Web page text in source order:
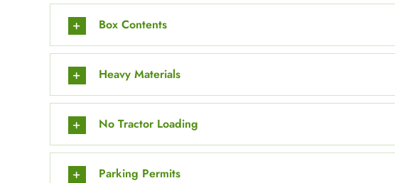
Box Contents
Heavy Materials
No Tractor Loading
Parking Permits